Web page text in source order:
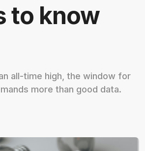
to know
all-time high, the window for
more than good data.